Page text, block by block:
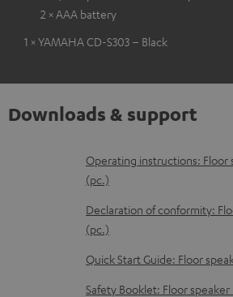
2 × AAA battery
1 × YAMAHA CD-S303 – Black
Downloads & support
D
o
w
n
l
o
Operating instructions: Floor
(pc.)
Declaration of conformity:
(pc.)
Quick Start Guide: Floor
Safety Booklet: Floor speaker